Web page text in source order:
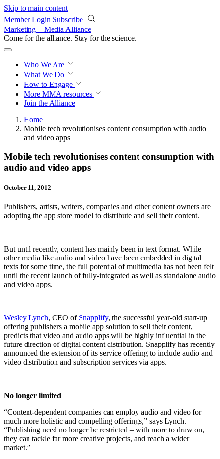
Skip to main content
Member Login Subscribe
Marketing + Media Alliance
Come for the alliance. Stay for the revolution.
Who We Are
What We Do
How to Engage
More MMA resources
Join the Alliance
Home
Mobile tech revolutionises content consumption with audio
and video apps
Mobile tech revolutionises content consumption with
audio and video apps
October 11, 2012
Publishers, artists, writers, companies and other content owners are
adopting the app store model to distribute and sell their content.
But until recently, content has mainly been in text format. While
other media like audio and video have been embedded in digital
texts for some time, the full potential of multimedia has not been felt
until the recent launch of fully-integrated as well as standalone audio
and video apps.
Wesley Lynch, CEO of Snapplify, the successful year-old start-up
offering publishers a mobile app solution to sell their content,
predicts that video and audio apps will be highly influential in the
future direction of digital content distribution. Snapplify has recently
announced the extension of its service offering to include audio and
video distribution and subscription services via apps.
No longer limited
“Content-dependent companies can employ audio and video for
much more holistic and compelling offerings,” says Lynch.
“Publishing need no longer be restricted – with more to draw on,
they can tackle far more creative projects, and reach a wider
market.”